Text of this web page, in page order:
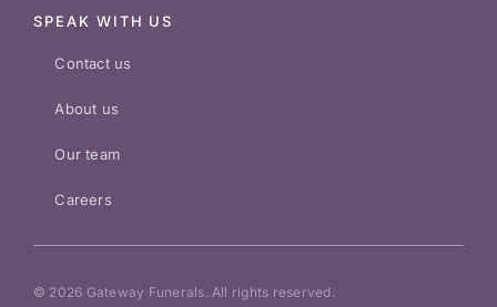
SPEAK WITH US
Contact us
About us
Our team
Careers
© 2026 Gateway Funerals. All rights reserved.